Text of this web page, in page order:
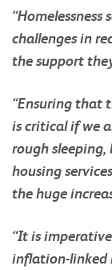
challenges in
the support
“Ensuring that
is critical if we
rough sleeping,
housing
the huge
“It is
inflation-linked